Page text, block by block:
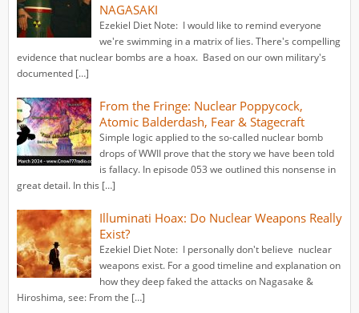
NAGASAKI
Ezekiel Diet Note: I would like to remind everyone
we're swimming in a matrix of lies. There's compelling
evidence that nuclear bombs are a hoax. Based on our own military's
documented […]
From the Fringe: Nuclear Poppycock,
Atomic Balderdash, Fear & Stagecraft
Simple logic applied to the so-called nuclear bomb
drops of WWII prove that the story we have been told
is fallacy. In episode 053 we outlined this nonsense in
great detail. In this […]
Illuminati Hoax: Do Nuclear Weapons Really
Exist?
Ezekiel Diet Note: I personally don't believe nuclear
weapons exist. For a good timeline and explanation on
how they deep faked the attacks on Nagasake &
Hiroshima, see: From the […]